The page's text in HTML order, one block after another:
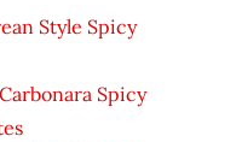
Style Spicy
Spicy